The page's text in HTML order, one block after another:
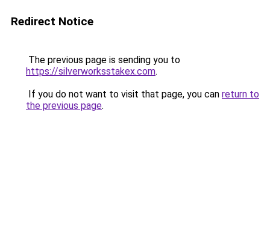
Redirect Notice
The previous page is sending you to
https://silverworksstakex.com.
If you do not want to visit that page, you can return to
the previous page.